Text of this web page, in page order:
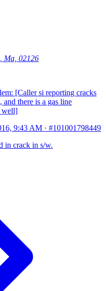
Ma, 02126
[Caller si reporting cracks
there is a gas line
well]
9:43 AM · #101001798449
in crack in s/w.